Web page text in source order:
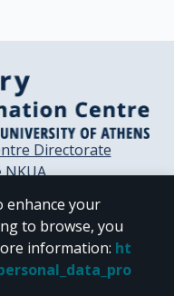
Directorate
enhance your
to browse, you
information: ht